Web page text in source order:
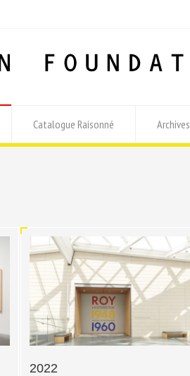
Catalogue Raisonné Archives
2022